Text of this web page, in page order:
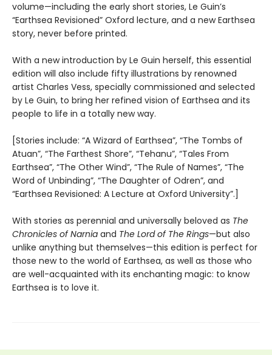
volume—including the early short stories, Le Guin’s
“Earthsea Revisioned” Oxford lecture, and a new Earthsea
story, never before printed.
With a new introduction by Le Guin herself, this essential
edition will also include fifty illustrations by renowned
artist Charles Vess, specially commissioned and selected
by Le Guin, to bring her refined vision of Earthsea and its
people to life in a totally new way.
[Stories include: “A Wizard of Earthsea”, “The Tombs of
Atuan”, “The Farthest Shore”, “Tehanu”, “Tales From
Earthsea”, “The Other Wind”, “The Rule of Names”, “The
Word of Unbinding”, “The Daughter of Odren”, and
“Earthsea Revisioned: A Lecture at Oxford University”.]
With stories as perennial and universally beloved as The
Chronicles of Narnia and The Lord of The Rings—but also
unlike anything but themselves—this edition is perfect for
those new to the world of Earthsea, as well as those who
are well-acquainted with its enchanting magic: to know
Earthsea is to love it.